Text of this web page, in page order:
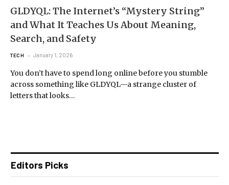
GLDYQL: The Internet’s “Mystery String”
and What It Teaches Us About Meaning,
Search, and Safety
TECH January 1, 2026
You don’t have to spend long online before you stumble
across something like GLDYQL—a strange cluster of
letters that looks…
Editors Picks